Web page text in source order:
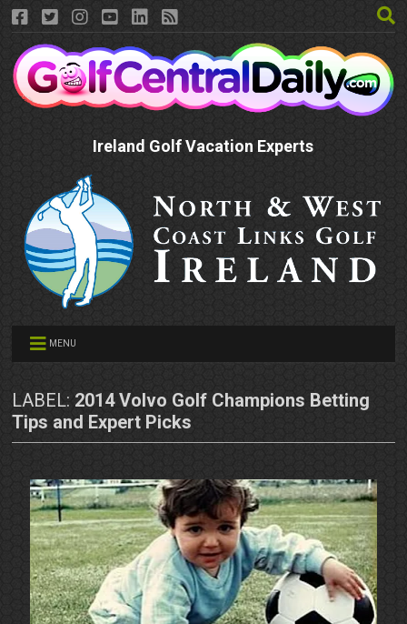
Ireland Golf Vacation Experts
MENU
LABEL: 2014 Volvo Golf Champions Betting
Tips and Expert Picks